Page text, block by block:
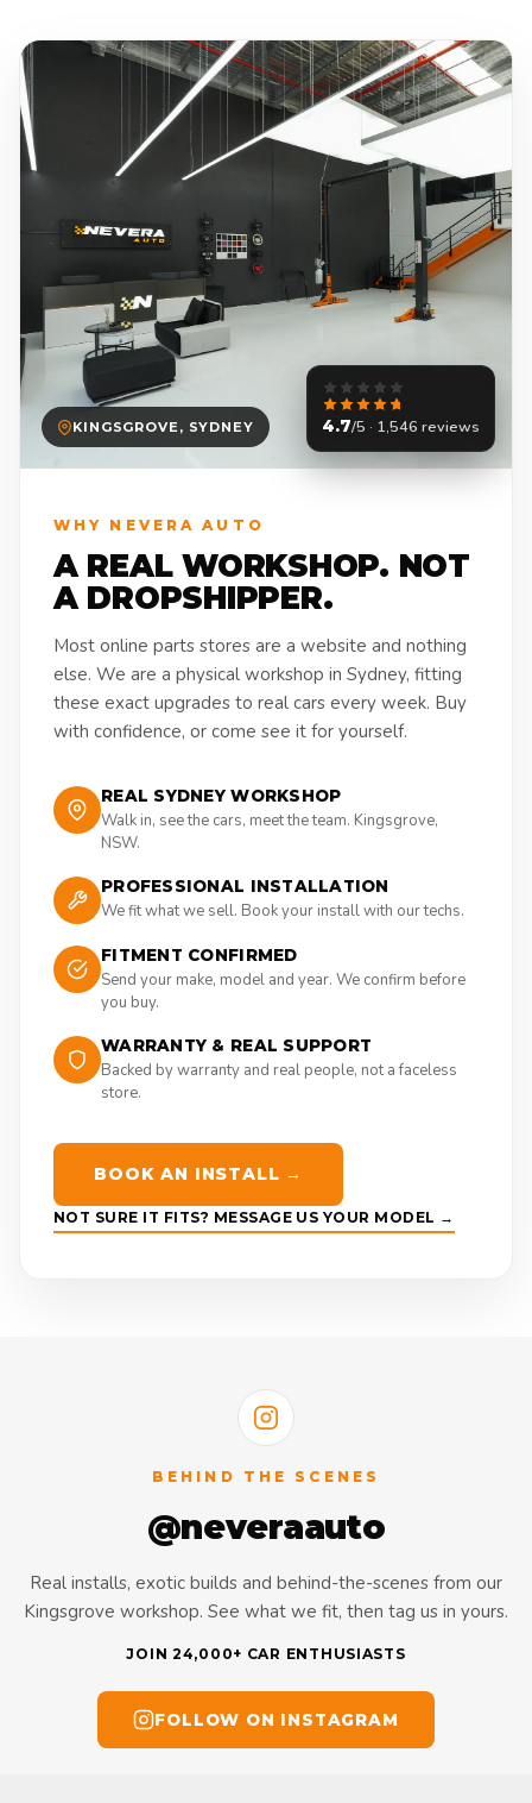
KINGSGROVE, SYDNEY 4.7/5 · 1,546 reviews
WHY NEVERA AUTO
A REAL WORKSHOP. NOT
A DROPSHIPPER.
Most online parts stores are a website and nothing
else. We are a physical workshop in Sydney, fitting
these exact upgrades to real cars every week. Buy
with confidence, or come see it for yourself.
REAL SYDNEY WORKSHOP
Walk in, see the cars, meet the team. Kingsgrove,
NSW.
PROFESSIONAL INSTALLATION
We fit what we sell. Book your install with our techs.
FITMENT CONFIRMED
Send your make, model and year. We confirm before
you buy.
WARRANTY & REAL SUPPORT
Backed by warranty and real people, not a faceless
store.
BOOK AN INSTALL →
NOT SURE IT FITS? MESSAGE US YOUR MODEL →
BEHIND THE SCENES
@neveraauto
Real installs, exotic builds and behind-the-scenes from our
Kingsgrove workshop. See what we fit, then tag us in yours.
JOIN 24,000+ CAR ENTHUSIASTS
FOLLOW ON INSTAGRAM